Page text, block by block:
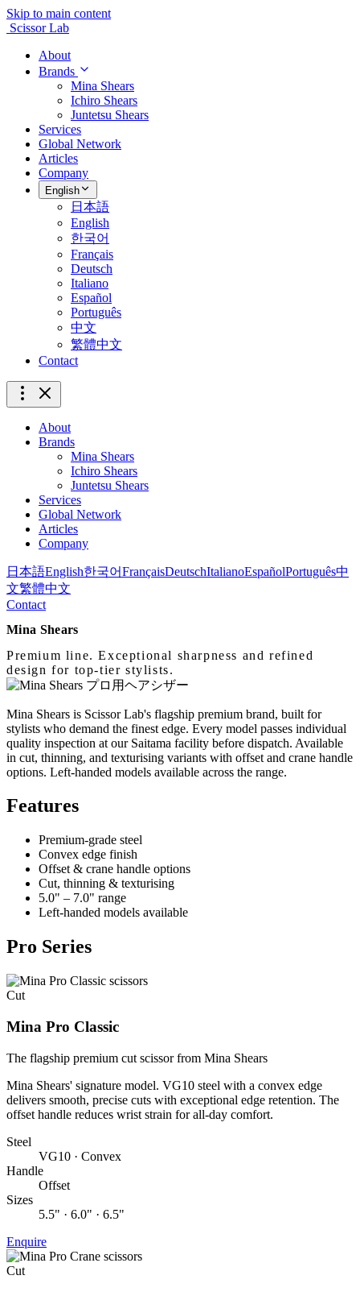
Skip to main content
Scissor Lab
About
Brands
Mina Shears
Ichiro Shears
Juntetsu Shears
Services
Global Network
Articles
Company
English
日本語
English
한국어
Français
Deutsch
Italiano
Español
Português
中文
繁體中文
Contact
About
Brands
Mina Shears
Ichiro Shears
Juntetsu Shears
Services
Global Network
Articles
Company
日本語English한국어FrançaisDeutschItalianoEspañolPortuguês中
文繁體中文
Contact
Mina Shears
Premium line. Exceptional sharpness and refined
design for top-tier stylists.
Mina Shears is Scissor Lab's flagship premium brand, built for
stylists who demand the finest edge. Every model passes individual
quality inspection at our Saitama facility before dispatch. Available
in cut, thinning, and texturising variants with offset and crane handle
options. Left-handed models available across the range.
Features
Premium-grade steel
Convex edge finish
Offset & crane handle options
Cut, thinning & texturising
5.0" – 7.0" range
Left-handed models available
Pro Series
Cut
Mina Pro Classic
The flagship premium cut scissor from Mina Shears
Mina Shears' signature model. VG10 steel with a convex edge
delivers smooth, precise cuts with exceptional edge retention. The
offset handle reduces wrist strain for all-day comfort.
Steel
VG10 · Convex
Handle
Offset
Sizes
5.5" · 6.0" · 6.5"
Enquire
Cut